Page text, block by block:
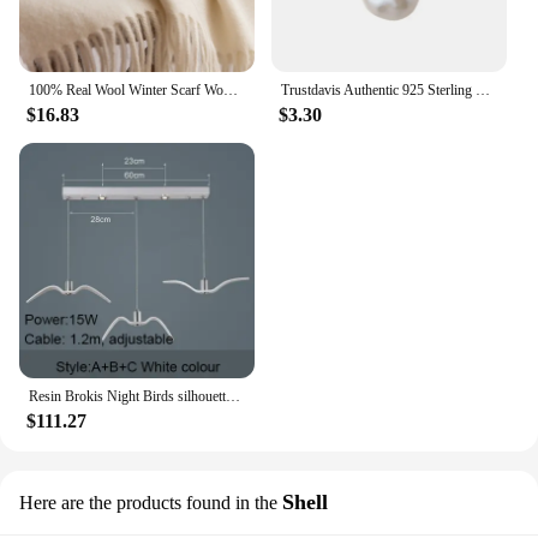
100% Real Wool Winter Scarf Women Adult Luxury Long Blanket Neck Warm Scarf Autumn Designer Scarf Lady Echarpe Wrap with Tassel
$16.83
Trustdavis Authentic 925 Sterling Silver Sweet Irregular Baroque Pearl Stud Earrings For Women Wedding Party FIne Jewelry DA1224
$3.30
Resin Brokis Night Birds silhouette sky freedom bird Seagull pendant lamp
$111.27
Here are the products found in the Shell